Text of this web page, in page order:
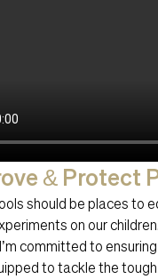
& Protect
should be places to
on our
committed to
to tackle the